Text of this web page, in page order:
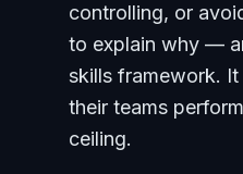
controlling, or
to explain why —
skills framework.
their teams
ceiling.